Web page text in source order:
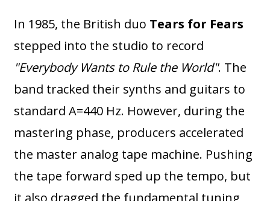
In 1985, the British duo Tears for Fears
stepped into the studio to record
"Everybody Wants to Rule the World". The
band tracked their synths and guitars to
standard A=440 Hz. However, during the
mastering phase, producers accelerated
the master analog tape machine. Pushing
the tape forward sped up the tempo, but
it also dragged the fundamental tuning